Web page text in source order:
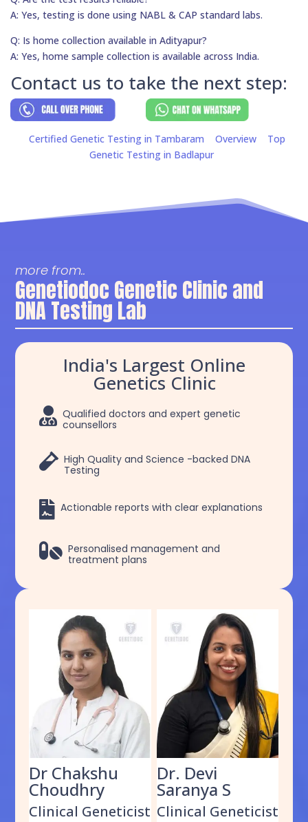
A: Yes, testing is done using NABL & CAP standard labs.
Q: Is home collection available in Adityapur?
A: Yes, home sample collection is available across India.
Contact us to take the next step:
Certified Genetic Testing in Tambaram Overview
Top
Genetic Testing in Badlapur
more from..
Genetiodoc Genetic Clinic and
DNA Testing Lab
India's Largest Online
Genetics Clinic
 Qualified doctors and expert genetic
counsellors
 High Quality and Science -backed DNA
Testing
 Actionable reports with clear explanations
 Personalised management and
treatment plans
Dr Chakshu
Choudhry
Clinical Geneticist
Dr. Devi
Saranya S
Clinical Geneticist